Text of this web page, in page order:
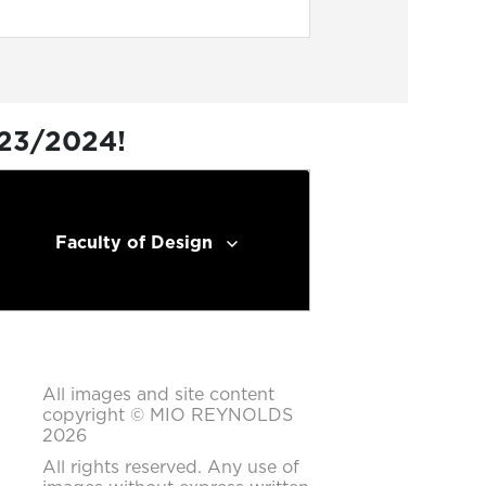
2024!
Faculty of Design
All images and site content
copyright © MIO REYNOLDS
2026
All rights reserved. Any use of